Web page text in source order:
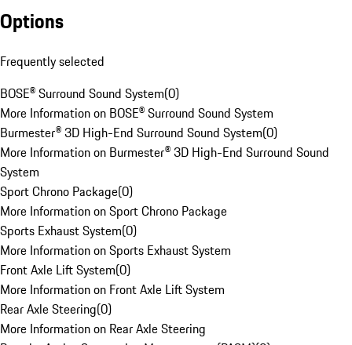
Options
Frequently selected
BOSE® Surround Sound System(0)
More Information on BOSE® Surround Sound System
Burmester® 3D High-End Surround Sound System(0)
More Information on Burmester® 3D High-End Surround Sound
System
Sport Chrono Package(0)
More Information on Sport Chrono Package
Sports Exhaust System(0)
More Information on Sports Exhaust System
Front Axle Lift System(0)
More Information on Front Axle Lift System
Rear Axle Steering(0)
More Information on Rear Axle Steering